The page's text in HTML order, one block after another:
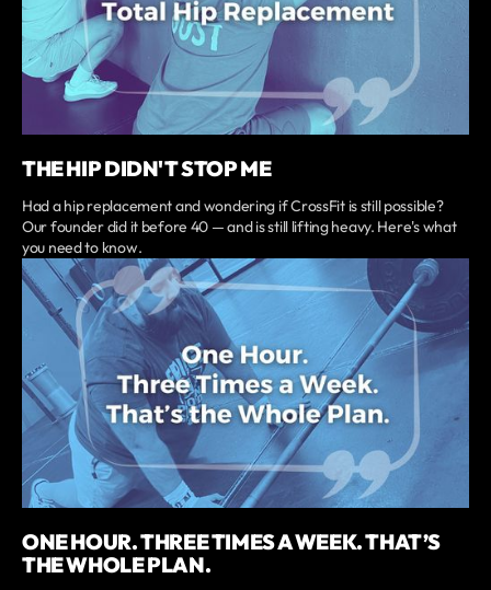
THE HIP DIDN'T STOP ME
Had a hip replacement and wondering if CrossFit is still possible?
Our founder did it before 40 — and is still lifting heavy. Here's what
you need to know.
ONE HOUR. THREE TIMES A WEEK. THAT’S
THE WHOLE PLAN.